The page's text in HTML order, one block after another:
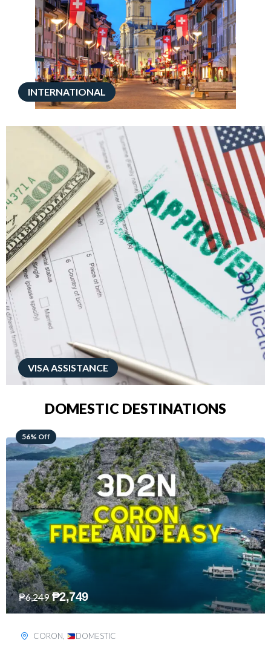
INTERNATIONAL
VISA ASSISTANCE
DOMESTIC DESTINATIONS
68% Off
₱7,649 ₱2,449
DAVAO, DOMESTIC